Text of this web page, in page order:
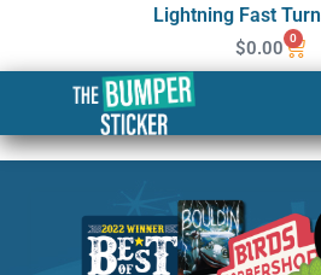
Lightning Fast
$0.00 0
Custom Stickers
Elko